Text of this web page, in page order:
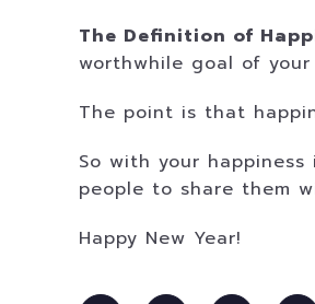
The Definition of
worthwhile goal of your
The point is that
So with your
people to share them
Happy New Year!